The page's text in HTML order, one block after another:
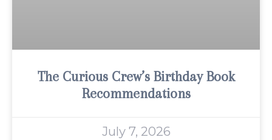
The Curious Crew’s Birthday Book
Recommendations
July 7, 2026